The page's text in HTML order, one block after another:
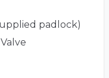
padlock)